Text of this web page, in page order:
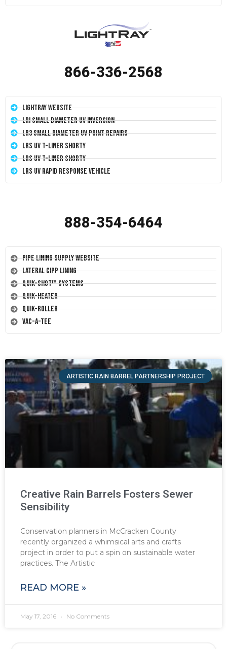
866-336-2568
LightRay Website
LRI Small Diameter UV Inversion
LR3 Small Diameter UV Point Repairs
LRS UV T-Liner Shorty
LRS UV T-Liner Shorty
LRS UV Rapid Response Vehicle
888-354-6464
Pipe Lining Supply Website
Lateral CIPP Lining
Quik-Shot™ Systems
Quik-Heater
Quik-Roller
Vac-A-Tee
ARTISTIC RAIN BARREL PARTNERSHIP PROJECT
Creative Rain Barrels Fosters Sewer
Sensibility
Conservation planners in McCracken County
recently organized a whimsical arts and crafts
project in order to put a spin on sustainable water
practices. The Artistic
READ MORE »
May 17, 2016 No Comments